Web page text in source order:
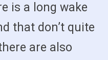
is a long wake
that don’t quite
are also